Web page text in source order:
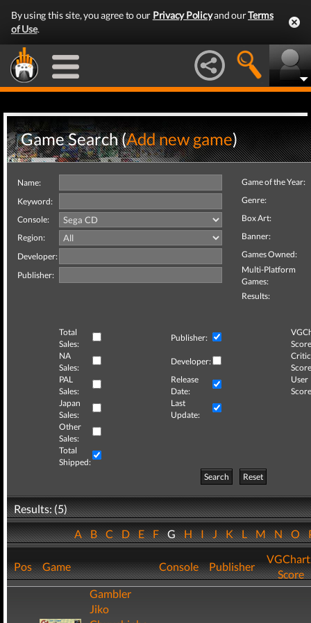
By using this site, you agree to our Privacy Policyand ourTerms
of Use.
Game Search (Add new game)
Name:
Keyword:
Console:
Region:
Developer:
Publisher:
Game of the Year:
Genre:
Box Art:
Banner:
Games Owned:
Multi-Platform
Games:
Results:
Total
Sales:
Publisher:
NA
Sales:
Developer:
Critic
PAL
Sales:
Release
Date:
User
Japan
Sales:
Last
Update:
Other
Sales:
Total
Shipped:
Search
Reset
Results: (5)
ABCDEFGHIJKLMNO
Pos Game Console Publisher
Score
Gambler
Jiko